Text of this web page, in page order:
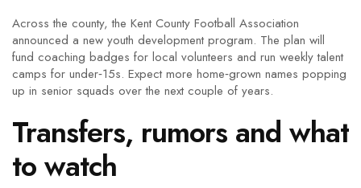
Across the county, the Kent County Football Association
announced a new youth development program. The plan will
fund coaching badges for local volunteers and run weekly talent
camps for under‑15s. Expect more home‑grown names popping
up in senior squads over the next couple of years.
Transfers, rumors and what
to watch